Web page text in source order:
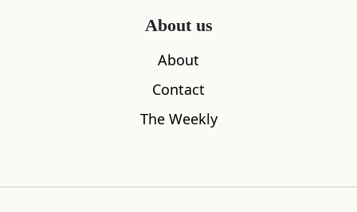
About us
About
Contact
The Weekly